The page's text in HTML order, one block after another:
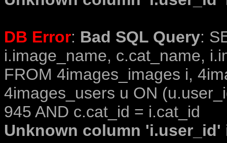
DB Error: Bad SQL Query:
i.image_name, c.cat_name,
FROM 4images_images i,
4images_users u ON
945 AND c.cat_id = i.cat_id
Unknown column